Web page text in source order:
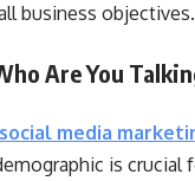
business objectives.
Are You
social media
is